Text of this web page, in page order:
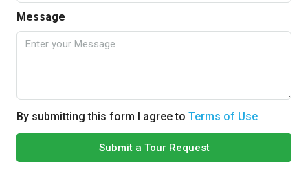
Message
By submitting this form I agree to Terms of Use
Submit a Tour Request